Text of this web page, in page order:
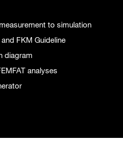
to simulation
FKM Guideline
diagram
analyses